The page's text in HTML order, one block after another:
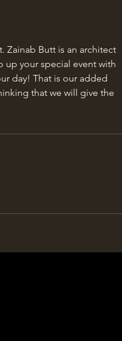
Zainab Butt is an architect
up your special event with
day! That is our added
that we will give the